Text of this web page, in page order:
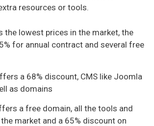
resources or tools.
the lowest prices in the market, the
for annual contract and several free
a 68% discount, CMS like Joomla
as domains
a free domain, all the tools and
market and a 65% discount on